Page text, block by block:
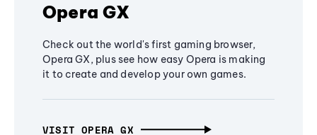
Opera GX
Check out the world's first gaming browser,
Opera GX, plus see how easy Opera is making
it to create and develop your own games.
VISIT OPERA GX